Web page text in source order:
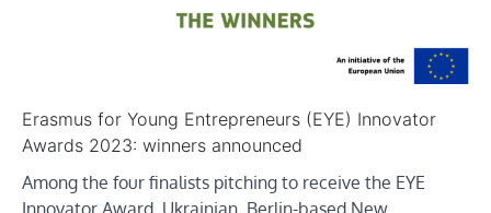
Erasmus for Young Entrepreneurs (EYE) Innovator
Awards 2023: winners announced
Among the four finalists pitching to receive the EYE
Innovator Award, Ukrainian, Berlin-based New